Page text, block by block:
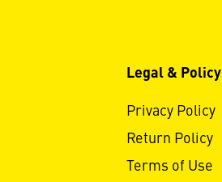
Legal & Policy
Privacy Policy
Return Policy
Terms of Use